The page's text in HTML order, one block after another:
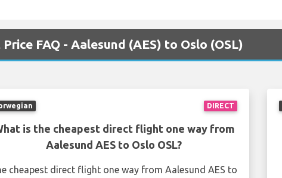
FAQ - Aalesund (AES) to Oslo (OSL)
DIRECT
is the cheapest direct flight one way from
Aalesund AES to Oslo OSL?
cheapest direct flight one way from Aalesund AES to